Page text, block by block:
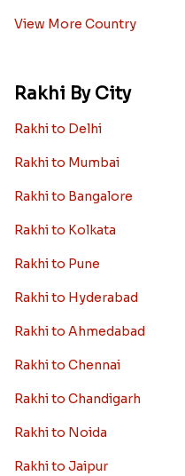
View More Country
Rakhi By City
Rakhi to Delhi
Rakhi to Mumbai
Rakhi to Bangalore
Rakhi to Kolkata
Rakhi to Pune
Rakhi to Hyderabad
Rakhi to Ahmedabad
Rakhi to Chennai
Rakhi to Chandigarh
Rakhi to Noida
Rakhi to Jaipur